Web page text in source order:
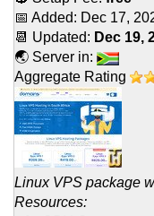
📅 Added: Dec 17,
📆 Updated: Dec 19,
🌏 Server in:
Aggregate Rating
Linux VPS package
Resources: